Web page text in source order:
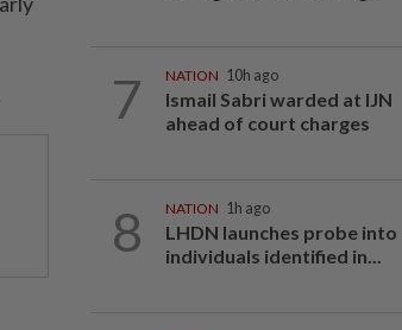
7 NATION 10h ago
Ismail Sabri warded at IJN
ahead of court charges
8 NATION 1h ago
LHDN launches probe into
individuals identified in...